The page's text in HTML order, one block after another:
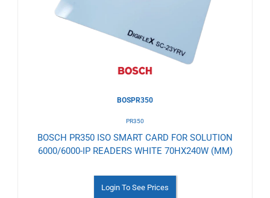
Wishlist
BOSPR350
PR350
BOSCH PR350 ISO SMART CARD FOR SOLUTION
6000/6000-IP READERS WHITE 70HX240W (MM)
Login To See Prices